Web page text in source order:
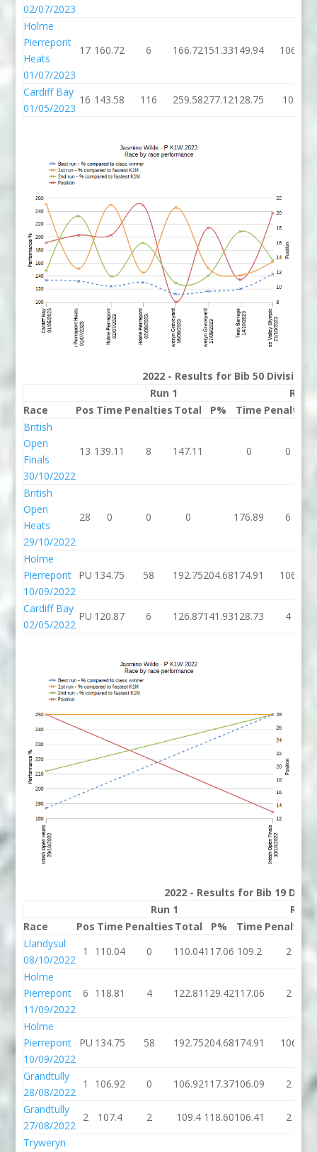
02/07/2023
Holme
Pierrepont
Heats
01/07/2023
17 160.72 6 166.72151.33149.94 106
Cardiff Bay
01/05/2023
16 143.58 116 259.58277.12128.75 10
2022 - Results for Bib 50 Division P
Run 1
Run 2
Race
Pos Time Penalties Total P% Time Penalties
British
Open
Finals
30/10/2022
13 139.11 8 147.11 0 0
British
Open
Heats
29/10/2022
28 0 0 0 176.89 6
Holme
Pierrepont
10/09/2022
PU 134.75 58 192.75204.68174.91 106
Cardiff Bay
02/05/2022
PU 120.87 6 126.87141.93128.73 4
2022 - Results for Bib 19
Run 1
Run
Race
Pos Time Penalties Total P% Time Penalties
Llandysul
08/10/2022
1 110.04 0 110.04117.06 109.2 2
Holme
Pierrepont
11/09/2022
6 118.81 4 122.81 129.42117.06 2
Holme
Pierrepont
10/09/2022
PU 134.75 58 192.75204.68174.91 106
Grandtully
28/08/2022
1 106.92 0 106.92117.37106.09 2
Grandtully
27/08/2022
2 107.4 2 109.4 118.60106.41 2
Tryweryn